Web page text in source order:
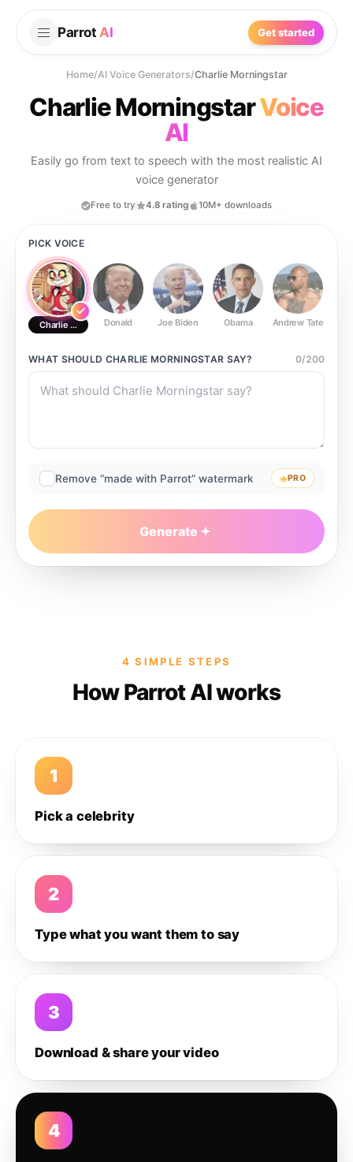
Parrot AI Get started
Home/AI Voice Generators/Charlie Morningstar
Charlie MorningstarVoice
AI
Easily go from text to speech with the most realistic AI
voice generator
Free to try 4.8 rating 10M+ downloads
PICK VOICE
Charlie MorningstarDonald Joe Biden Obama Andrew Tate
WHAT SHOULD CHARLIE MORNINGSTAR SAY? 0/200
Remove “made with Parrot” watermark PRO
Generate
4 SIMPLE STEPS
How Parrot AI works
1
Pick a celebrity
2
Type what you want them to say
3
Download & share your video
4